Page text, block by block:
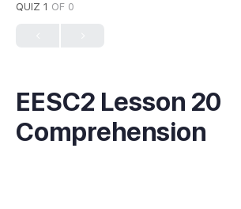
QUIZ 1 OF 0
EESC2 Lesson 20
Comprehension